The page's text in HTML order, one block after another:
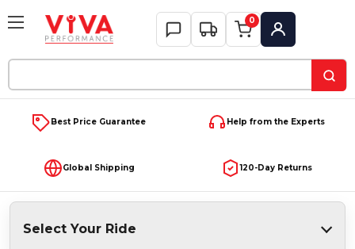
Keyword:
0
My Account
Best Price Guarantee Help from the Experts
Global Shipping 120-Day Returns
Select Your Ride